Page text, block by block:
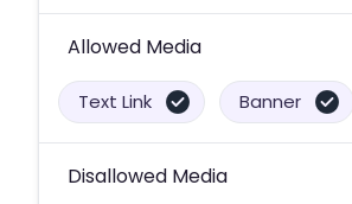
Allowed Media
Text Link Banner
Disallowed Media